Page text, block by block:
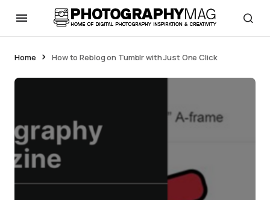
Home How to Reblog on Tumblr with Just One Click